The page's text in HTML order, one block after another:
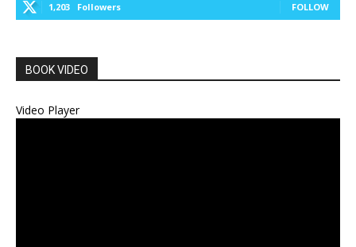
1,203 Followers FOLLOW
BOOK VIDEO
Video Player